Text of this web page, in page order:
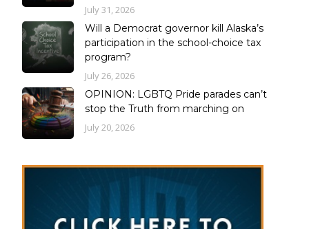
July 31, 2026
Will a Democrat governor kill Alaska’s
participation in the school-choice tax
program?
July 26, 2026
OPINION: LGBTQ Pride parades can’t
stop the Truth from marching on
July 20, 2026